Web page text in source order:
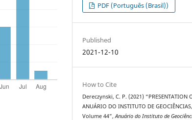
PDF (Português (Brasil))
Published
2021-12-10
How to Cite
Dereczynski, C. P. (2021) “PRESENTATION
ANUÁRIO DO INSTITUTO DE GEOCIÊNCIAS,
Volume 44”,Anuário do Instituto de